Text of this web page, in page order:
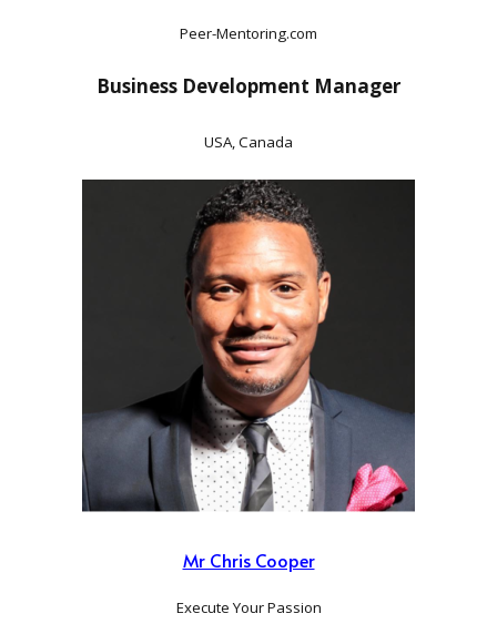
Peer-Mentoring.com
Business Development Manager
USA, Canada
Mr Chris Cooper
Execute Your Passion